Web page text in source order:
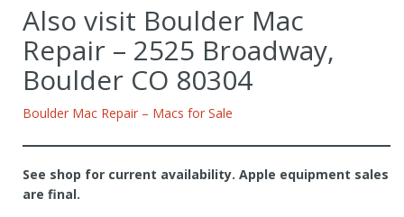
Also visit Boulder Mac
Repair – 2525 Broadway,
Boulder CO 80304
Boulder Mac Repair – Macs for Sale
See shop for current availability. Apple equipment sales
are final.